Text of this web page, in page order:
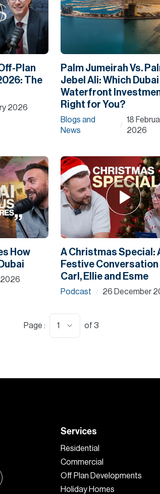
Plan
The
2026
Palm Jumeirah Vs.
Jebel Ali: Which Dubai
Waterfront
Right for You?
Blogs and
News
/
18
2026
How
2026
A Christmas Special:
Festive
Carl, Ellie and Esme
Podcast / 26 December
Page : 1 of 3
Services
Residential
Commercial
Off Plan Developments
Holiday Homes